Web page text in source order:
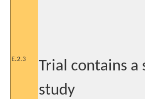
E.2.3
Trial contains a
study